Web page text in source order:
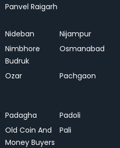
Panvel Raigarh
Nideban
Nijampur
Nimbhore
Budruk
Osmanabad
Ozar Pachgaon
Padagha
Padoli
Old Coin And
Money Buyers
Pali